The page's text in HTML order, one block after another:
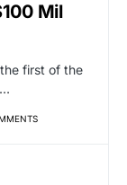
Mil
first of the